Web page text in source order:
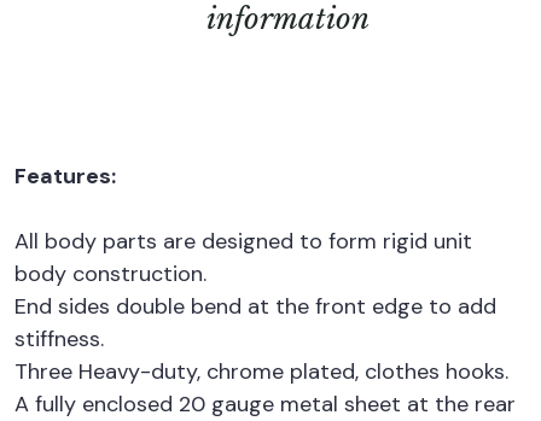
information
Features:
All body parts are designed to form rigid unit
body construction.
End sides double bend at the front edge to add
stiffness.
Three Heavy-duty, chrome plated, clothes hooks.
A fully enclosed 20 gauge metal sheet at the rear